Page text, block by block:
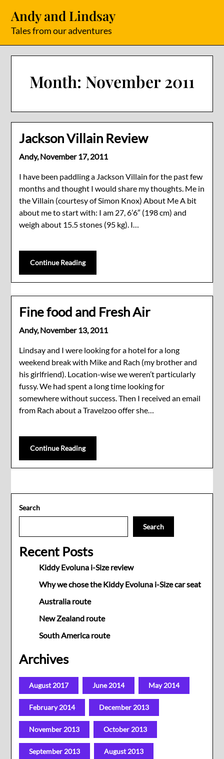
content
Andy and Lindsay
Tales from our adventures
Month: November 2011
Jackson Villain Review
Andy,November 17, 2011
I have been paddling a Jackson Villain for the past few
months and thought I would share my thoughts. Me in
the Villain (courtesy of Simon Knox) About Me A bit
about me to start with: I am 27, 6’6″ (198 cm) and
weigh about 15.5 stones (95 kg). I…
Continue Reading
Fine food and Fresh Air
Andy,November 13, 2011
Lindsay and I were looking for a hotel for a long
weekend break with Mike and Rach (my brother and
his girlfriend). Location-wise we weren’t particularly
fussy. We had spent a long time looking for
somewhere without success. Then I received an email
from Rach about a Travelzoo offer she…
Continue Reading
Search
Search
Recent Posts
Kiddy Evoluna i-Size review
Why we chose the Kiddy Evoluna i-Size car seat
Australia route
New Zealand route
South America route
Archives
August 2017 June 2014 May 2014
February 2014 December 2013
November 2013 October 2013
September 2013 August 2013